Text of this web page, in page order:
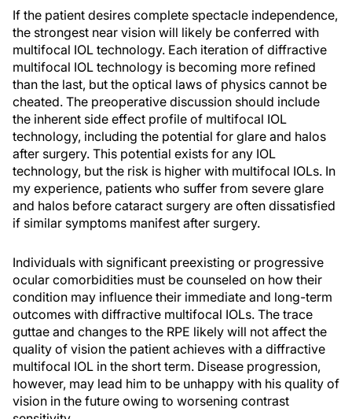
If the patient desires complete spectacle independence,
the strongest near vision will likely be conferred with
multifocal IOL technology. Each iteration of diffractive
multifocal IOL technology is becoming more refined
than the last, but the optical laws of physics cannot be
cheated. The preoperative discussion should include
the inherent side effect profile of multifocal IOL
technology, including the potential for glare and halos
after surgery. This potential exists for any IOL
technology, but the risk is higher with multifocal IOLs. In
my experience, patients who suffer from severe glare
and halos before cataract surgery are often dissatisfied
if similar symptoms manifest after surgery.
Individuals with significant preexisting or progressive
ocular comorbidities must be counseled on how their
condition may influence their immediate and long-term
outcomes with diffractive multifocal IOLs. The trace
guttae and changes to the RPE likely will not affect the
quality of vision the patient achieves with a diffractive
multifocal IOL in the short term. Disease progression,
however, may lead him to be unhappy with his quality of
vision in the future owing to worsening contrast